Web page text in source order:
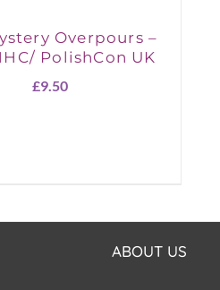
Overpours –
PolishCon UK
£9.50
ABOUT US